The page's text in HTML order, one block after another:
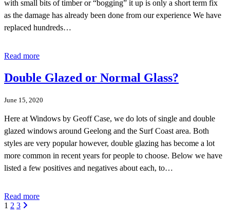
with small bits of timber or “bogging” it up is only a short term fix
as the damage has already been done from our experience We have
replaced hundreds…
Read more
Double Glazed or Normal Glass?
June 15, 2020
Here at Windows by Geoff Case, we do lots of single and double
glazed windows around Geelong and the Surf Coast area. Both
styles are very popular however, double glazing has become a lot
more common in recent years for people to choose. Below we have
listed a few positives and negatives about each, to…
Read more
1 2 3